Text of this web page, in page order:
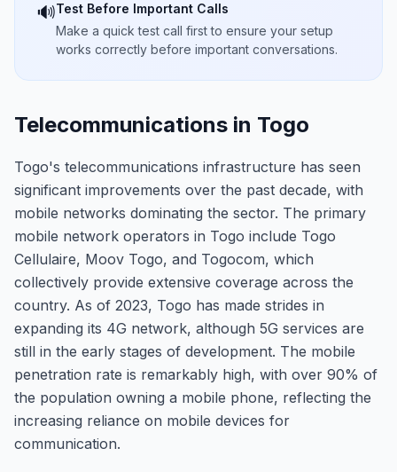
🔊Test Before Important Calls
Make a quick test call first to ensure your setup
works correctly before important conversations.
Telecommunications in Togo
Togo's telecommunications infrastructure has seen
significant improvements over the past decade, with
mobile networks dominating the sector. The primary
mobile network operators in Togo include Togo
Cellulaire, Moov Togo, and Togocom, which
collectively provide extensive coverage across the
country. As of 2023, Togo has made strides in
expanding its 4G network, although 5G services are
still in the early stages of development. The mobile
penetration rate is remarkably high, with over 90% of
the population owning a mobile phone, reflecting the
increasing reliance on mobile devices for
communication.